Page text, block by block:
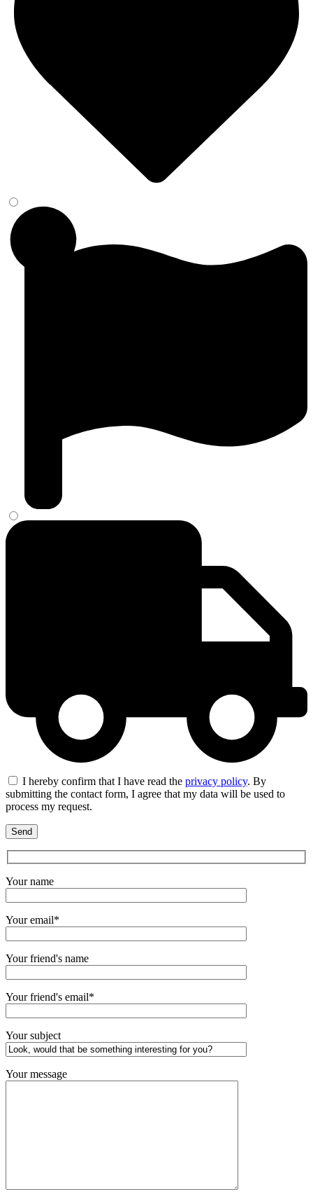
I hereby confirm that I have read the privacy policy. By
submitting the contact form, I agree that my data will be used to
process my request.
Your name
Your email*
Your friend's name
Your friend's email*
Your subject
Your message